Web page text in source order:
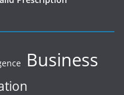
Business